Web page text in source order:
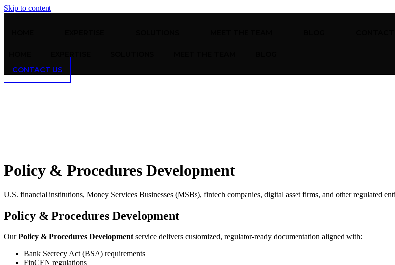
Skip to content
CONTACT US
Policy & Procedures Development
U.S. financial institutions, Money Services Businesses (MSBs), fintech companies, digital asset firms, and other regulated
Policy & Procedures Development
OurPolicy & Procedures Development service delivers customized, regulator-ready documentation aligned with:
Bank Secrecy Act (BSA) requirements
FinCEN regulations